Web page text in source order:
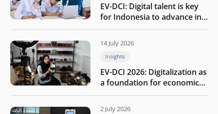
EV-DCI: Digital talent is key
for Indonesia to advance in
the AI era
14 July 2026
Insights
EV-DCI 2026: Digitalization as
a foundation for economic
growth
2 July 2026